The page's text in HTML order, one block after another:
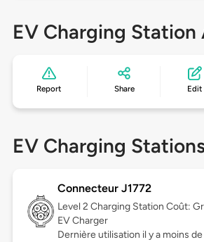
EV Charging Station
Report Share Edit
EV Charging
Connecteur J1772
Level 2 Charging Station Coût:
EV Charger
Dernière utilisation il y a moins